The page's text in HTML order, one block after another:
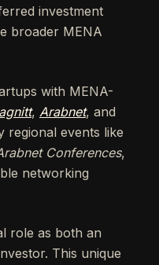
investment
broader MENA
with MENA-
, Arabnet, and
regional events like
Conferences,
networking
role as both an
This unique